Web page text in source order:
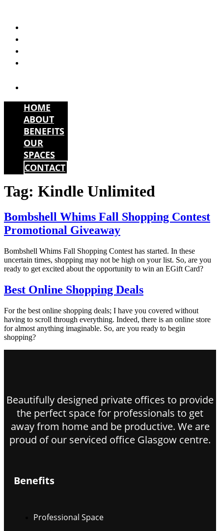
content
HOME
ABOUT
BENEFITS
OUR
SPACES
CONTACT
Tag: Kindle Unlimited
Bombshell Whims Fall Shopping Contest
Promotional Giveaway
Bombshell Whims Fall Shopping Contest has started. In these
uncertain times, shopping may not be high on your list. So, are you
ready to get excited about the opportunity to win an EGift Card?
Best Online Shopping Deals
For the best online shopping deals; I have you covered without
having to scroll through everything. Indeed, there is an online store
for almost anything imaginable. So, are you ready to begin
shopping?
Beautifully designed private offices to provide
the perfect space for professionals to get
away from home and be productive. We are
proud of our serviced office Glasgow centre.
Benefits
Professional Space